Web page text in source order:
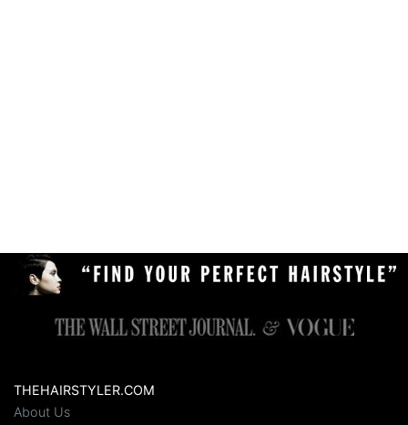
THEHAIRSTYLER.COM
About Us